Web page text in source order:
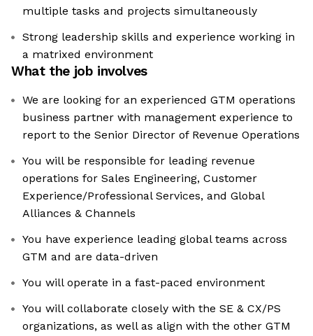
multiple tasks and projects simultaneously
Strong leadership skills and experience working in
a matrixed environment
What the job involves
We are looking for an experienced GTM operations
business partner with management experience to
report to the Senior Director of Revenue Operations
You will be responsible for leading revenue
operations for Sales Engineering, Customer
Experience/Professional Services, and Global
Alliances & Channels
You have experience leading global teams across
GTM and are data-driven
You will operate in a fast-paced environment
You will collaborate closely with the SE & CX/PS
organizations, as well as align with the other GTM